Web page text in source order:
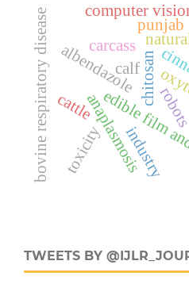
edible film
chitosan
anaplasmosis
cattle
bovine respiratory disease punjab
carcass
industry
computer
albendazole
calf
toxicity
TWEETS BY